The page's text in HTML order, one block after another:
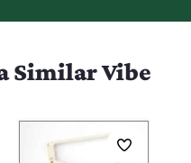
Similar Vibe